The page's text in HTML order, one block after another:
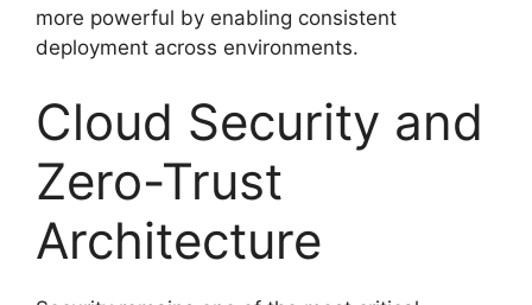
more powerful by enabling consistent
deployment across environments.
Cloud Security and
Zero-Trust
Architecture